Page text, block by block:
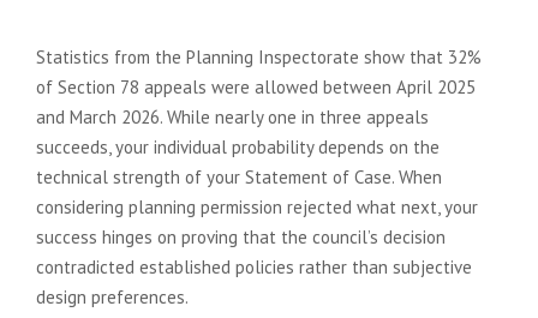
Statistics from the Planning Inspectorate show that 32%
of Section 78 appeals were allowed between April 2025
and March 2026. While nearly one in three appeals
succeeds, your individual probability depends on the
technical strength of your Statement of Case. When
considering planning permission rejected what next, your
success hinges on proving that the council’s decision
contradicted established policies rather than subjective
design preferences.